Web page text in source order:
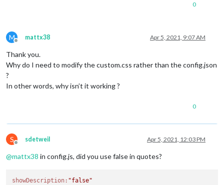
0
M
Offline
mattx38 Apr 5, 2021, 9:07 AM
Thank you.
Why do I need to modify the custom.css rather than the config.json
?
In other words, why isn’t it working ?
0
S
Offline
sdetweil Apr 5, 2021, 12:03 PM
@mattx38 in config.js, did you use false in quotes?
showDescription: "false"